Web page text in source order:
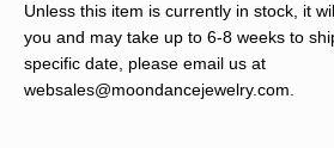
Unless this item is currently in stock, it
you and may take up to 6-8 weeks to
specific date, please email us at
websales@moondancejewelry.com